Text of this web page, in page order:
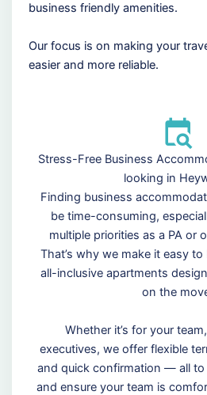
business friendly amenities.
Our focus is on making your
easier and more reliable.
Stress-Free Business
looking in
Finding business
be time-consuming,
multiple priorities as a PA or
That’s why we make it easy
all-inclusive apartments
on the
Whether it’s for your
executives, we offer flexible
and quick confirmation — all to
and ensure your team is